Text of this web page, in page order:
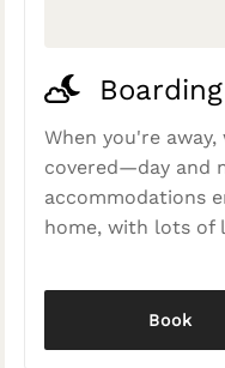
Boarding
When you're
covered—day and
accommodations
home, with lots of
Book